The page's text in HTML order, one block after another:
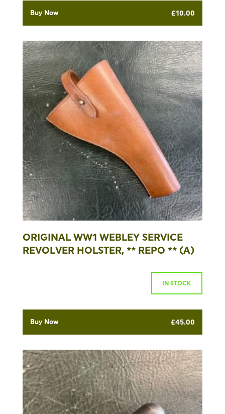
Buy Now £10.00
ORIGINAL WW1 WEBLEY SERVICE
REVOLVER HOLSTER, ** REPO ** (A)
IN STOCK
Buy Now £45.00